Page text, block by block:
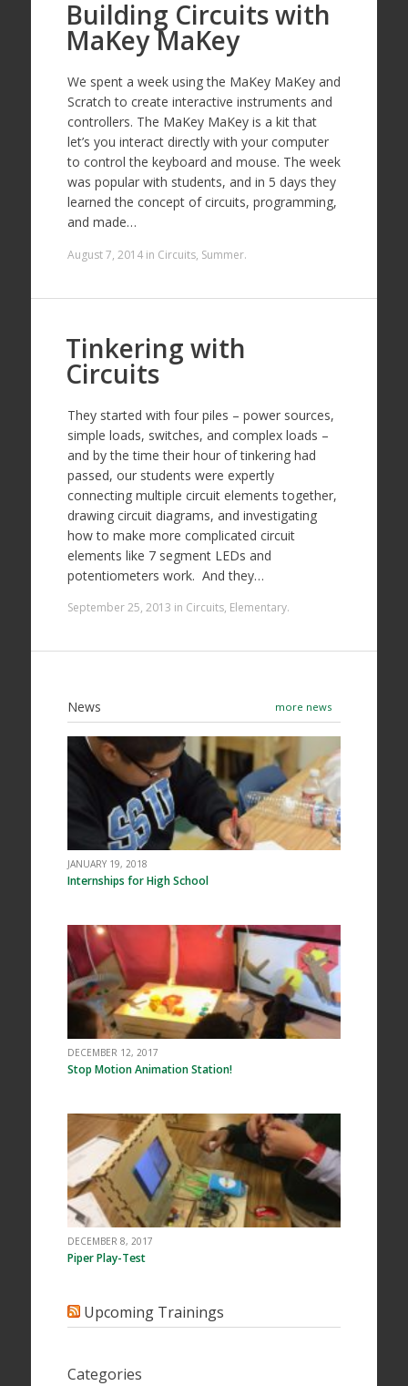
Building Circuits with
MaKey MaKey
We spent a week using the MaKey MaKey and
Scratch to create interactive instruments and
controllers. The MaKey MaKey is a kit that
let’s you interact directly with your computer
to control the keyboard and mouse. The week
was popular with students, and in 5 days they
learned the concept of circuits, programming,
and made…
August 7, 2014in Circuits, Summer.
Tinkering with
Circuits
They started with four piles – power sources,
simple loads, switches, and complex loads –
and by the time their hour of tinkering had
passed, our students were expertly
connecting multiple circuit elements together,
drawing circuit diagrams, and investigating
how to make more complicated circuit
elements like 7 segment LEDs and
potentiometers work. And they…
September 25, 2013 in Circuits, Elementary.
News more news
JANUARY 19, 2018
Internships for High School
DECEMBER 12, 2017
Stop Motion Animation Station!
DECEMBER 8, 2017
Piper Play-Test
Upcoming Trainings
Categories